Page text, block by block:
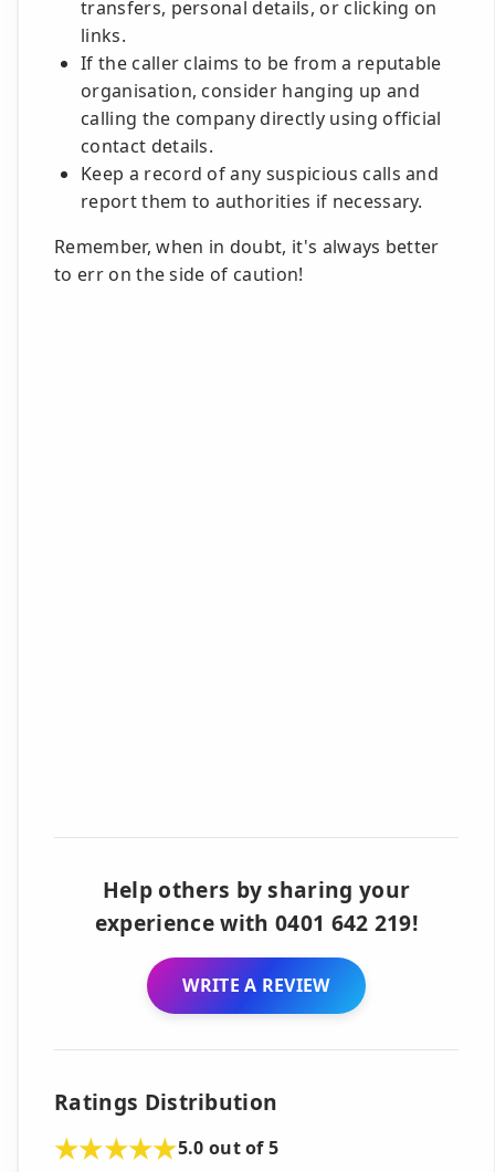
transfers, personal details, or clicking on
links.
If the caller claims to be from a reputable
organisation, consider hanging up and
calling the company directly using official
contact details.
Keep a record of any suspicious calls and
report them to authorities if necessary.
Remember, when in doubt, it's always better
to err on the side of caution!
Help others by sharing your
experience with 0401 642 219!
WRITE A REVIEW
Ratings Distribution
5.0 out of 5